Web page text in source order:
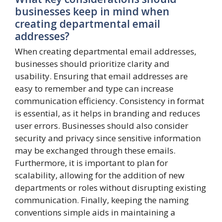
businesses keep in mind when
creating departmental email
addresses?
When creating departmental email addresses,
businesses should prioritize clarity and
usability. Ensuring that email addresses are
easy to remember and type can increase
communication efficiency. Consistency in format
is essential, as it helps in branding and reduces
user errors. Businesses should also consider
security and privacy since sensitive information
may be exchanged through these emails.
Furthermore, it is important to plan for
scalability, allowing for the addition of new
departments or roles without disrupting existing
communication. Finally, keeping the naming
conventions simple aids in maintaining a